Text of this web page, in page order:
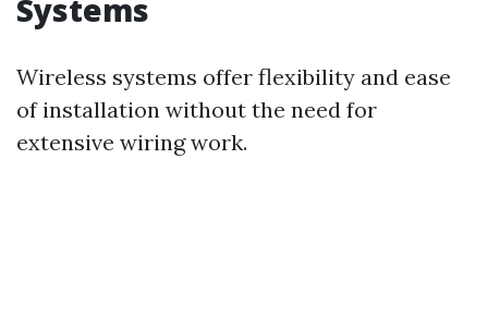
Systems
Wireless systems offer flexibility and ease
of installation without the need for
extensive wiring work.